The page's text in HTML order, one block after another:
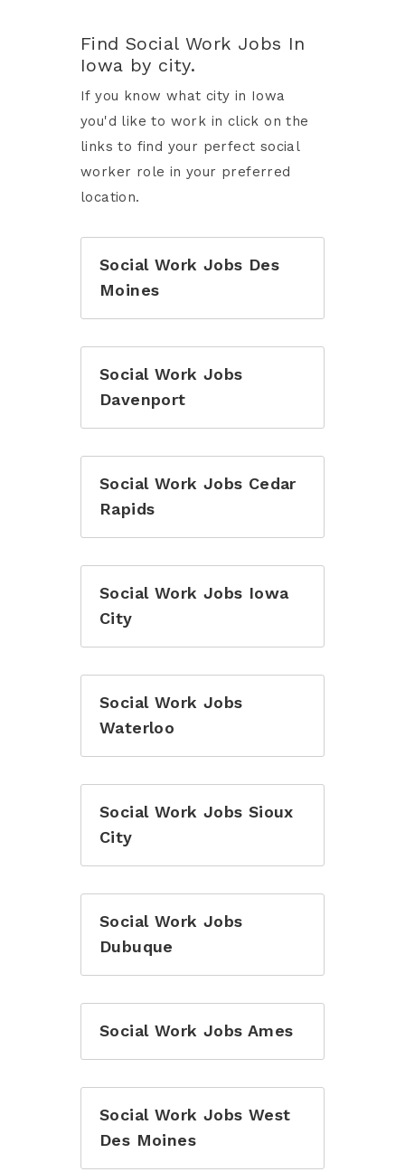
Find Social Work Jobs In
Iowa by city.
If you know what city in Iowa
you'd like to work in click on the
links to find your perfect social
worker role in your preferred
location.
Social Work Jobs Des
Moines
Social Work Jobs
Davenport
Social Work Jobs Cedar
Rapids
Social Work Jobs Iowa
City
Social Work Jobs
Waterloo
Social Work Jobs Sioux
City
Social Work Jobs
Dubuque
Social Work Jobs Ames
Social Work Jobs West
Des Moines